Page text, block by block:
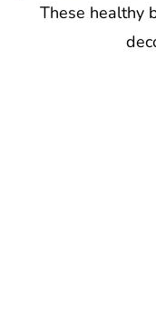
These healthy